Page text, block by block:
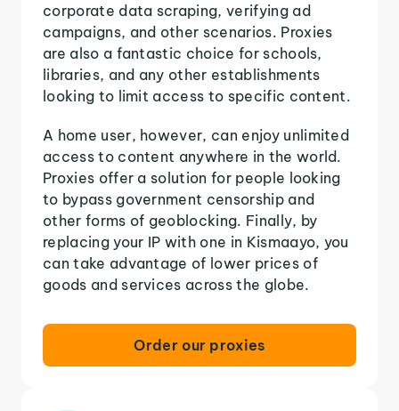
corporate data scraping, verifying ad
campaigns, and other scenarios. Proxies
are also a fantastic choice for schools,
libraries, and any other establishments
looking to limit access to specific content.
A home user, however, can enjoy unlimited
access to content anywhere in the world.
Proxies offer a solution for people looking
to bypass government censorship and
other forms of geoblocking. Finally, by
replacing your IP with one in Kismaayo, you
can take advantage of lower prices of
goods and services across the globe.
Order our proxies